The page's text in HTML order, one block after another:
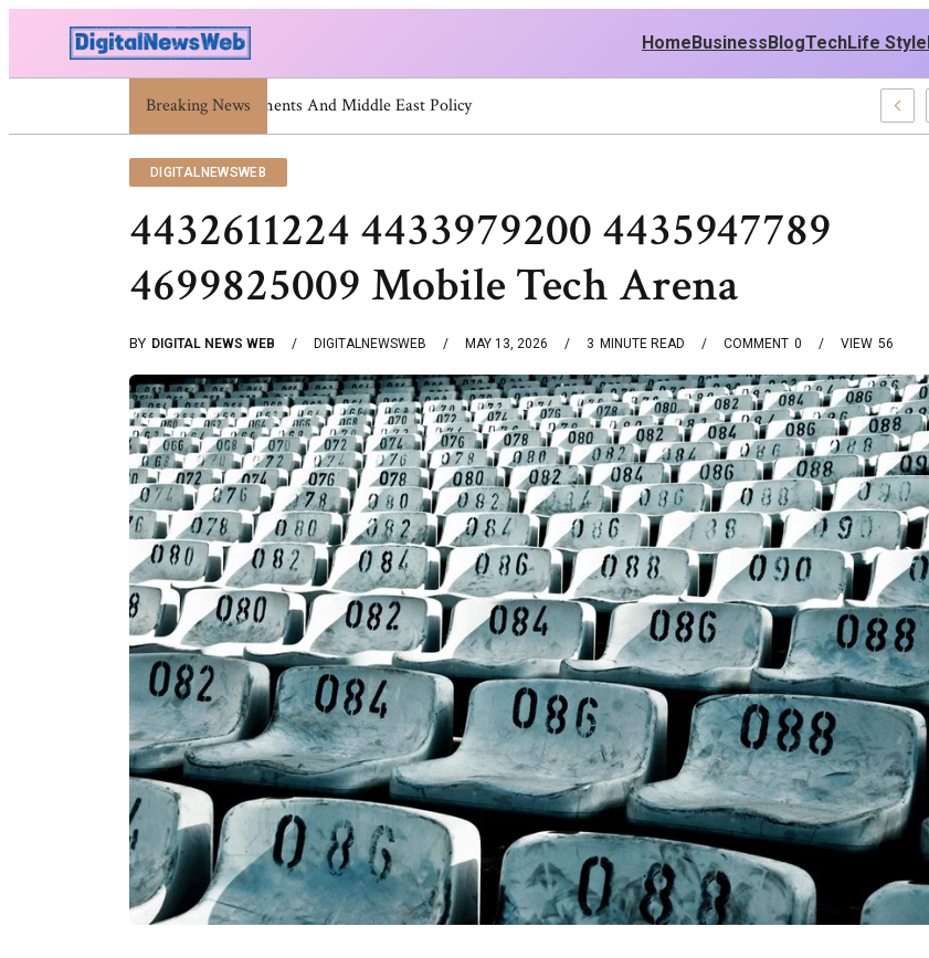
Home Business BlogTechLife Style
Breaking News Trump Israel: Latest Statements And Middle East Policy
DIGITALNEWSWEB
4432611224 4433979200 4435947789
4699825009 Mobile Tech Arena
BY DIGITAL NEWS WEB DIGITALNEWSWEB MAY 13, 2026 3 MINUTE READ 0
COMMENT 56
VIEW